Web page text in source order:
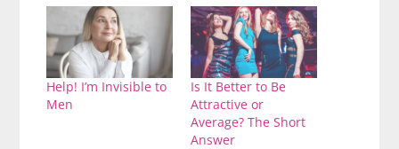
Help! I’m Invisible to
Men
Is It Better to Be
Attractive or
Average? The Short
Answer